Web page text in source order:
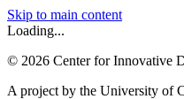
Skip to main content
Loading...
© 2026 Center for Innovative
A project by the University of